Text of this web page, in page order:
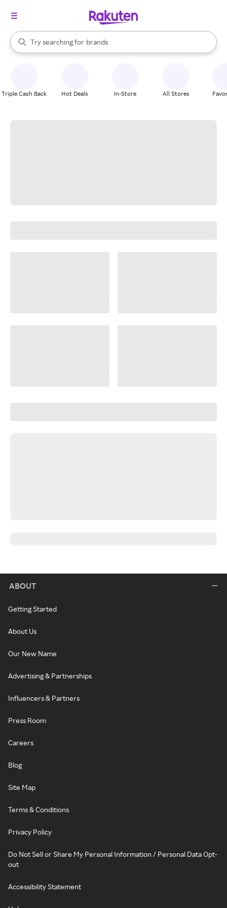
Search Rakuten
Try searching for
stores
brands
groceries
When autocomplete results are available, use the up and down
Triple Cash Back Hot Deals In-Store All Stores
ABOUT
Getting Started
About Us
Our New Name
Advertising & Partnerships
Influencers & Partners
Press Room
Careers
Blog
Site Map
Terms & Conditions
Privacy Policy
Do Not Sell or Share My Personal Information / Personal Data Opt-
out
Accessibility Statement